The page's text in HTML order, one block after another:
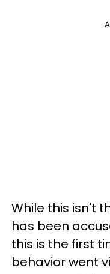
While this isn't
has been
this is the first
behavior went